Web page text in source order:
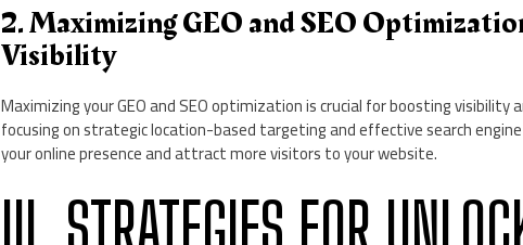
2. Maximizing GEO and SEO
Visibility
Maximizing your GEO and SEO optimization is crucial for boosting visibility
focusing on strategic location-based targeting and effective search
your online presence and attract more visitors to your website.
III. STRATEGIES FOR